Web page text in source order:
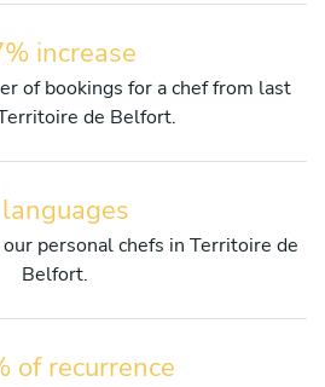
increase
of bookings for a chef from last
de Belfort.
personal chefs in Territoire de
Belfort.
of recurrence